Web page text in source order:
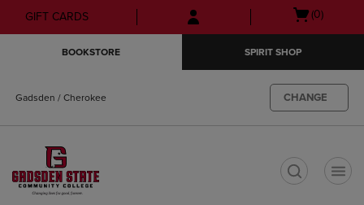
Skip
to
Skip
to
menu
GIFT CARDS
Open
(0)
BOOKSTORE SPIRIT SHOP
Gadsden / Cherokee CHANGE